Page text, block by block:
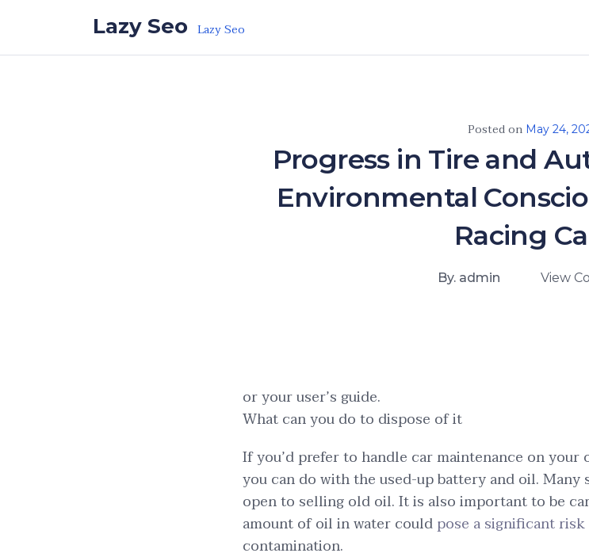
Lazy Seo Lazy Seo
Posted on May 24,
Progress in Tire and
Environmental
Racing
By. admin View
or your user’s guide.
What can you do to dispose of it
If you’d prefer to handle car maintenance on
you can do with the used-up battery and oil.
open to selling old oil. It is also important to be
amount of oil in water couldpose a significant
contamination.